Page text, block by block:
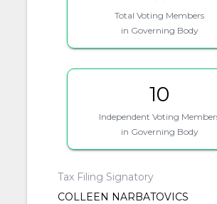
Total Voting Members
in Governing Body
10
Independent Voting
in Governing Body
Tax Filing Signatory
COLLEEN NARBATOVICS